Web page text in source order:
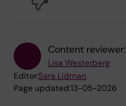
Content reviewer:
Lisa Westerberg
Editor:Sara Lidman
Page updated:13-05-2026